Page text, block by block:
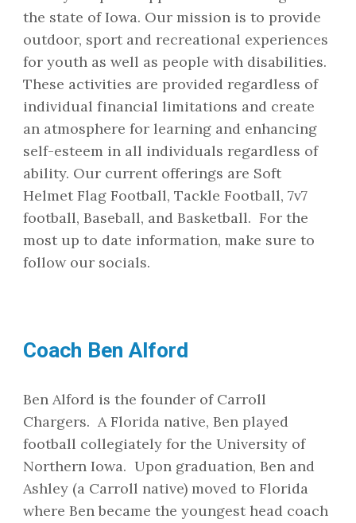
the state of Iowa. Our mission is to provide
outdoor, sport and recreational experiences
for youth as well as people with disabilities.
These activities are provided regardless of
individual financial limitations and create
an atmosphere for learning and enhancing
self-esteem in all individuals regardless of
ability. Our current offerings are Soft
Helmet Flag Football, Tackle Football, 7v7
football, Baseball, and Basketball. For the
most up to date information, make sure to
follow our socials.
Coach Ben Alford
Ben Alford is the founder of Carroll
Chargers. A Florida native, Ben played
football collegiately for the University of
Northern Iowa. Upon graduation, Ben and
Ashley (a Carroll native) moved to Florida
where Ben became the youngest head coach